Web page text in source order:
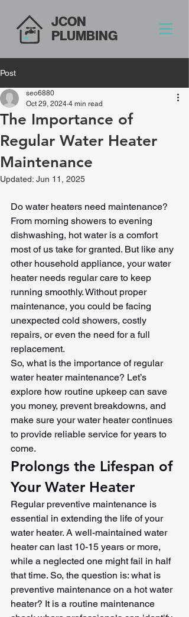
JCON
PLUMBING
Post
The Importance of
Regular Water Heater
Maintenance
seo6880
Oct 29, 2024 4 min read
Updated: Jun 11, 2025
Do water heaters need maintenance?
From morning showers to evening
dishwashing, hot water is a comfort
most of us take for granted. But like any
other household appliance, your water
heater needs regular care to keep
running smoothly. Without proper
maintenance, you could be facing
unexpected cold showers, costly
repairs, or even the need for a full
replacement.
So, what is the importance of regular
water heater maintenance? Let’s
explore how routine upkeep can save
you money, prevent breakdowns, and
make sure your water heater continues
to provide reliable service for years to
come.
Prolongs the Lifespan of
Your Water Heater
Regular preventive maintenance is
essential in extending the life of your
water heater. A well-maintained water
heater can last 10-15 years or more,
while a neglected one might fail in half
that time. So, the question is: what is
preventive maintenance on a hot water
heater? It is a routine maintenance